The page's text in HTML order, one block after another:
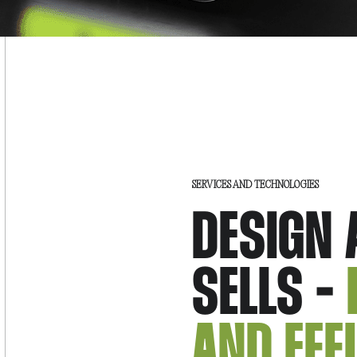
SERVICES AND TECHNOLOGIES
DESIGN
SELLS -